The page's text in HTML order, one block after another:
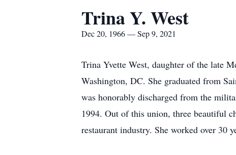
Trina Y. West
Dec 20, 1966 — Sep 9, 2021
Trina Yvette West, daughter of the late
Washington, DC. She graduated from
was honorably discharged from the
1994. Out of this union, three beautiful
restaurant industry. She worked over 30